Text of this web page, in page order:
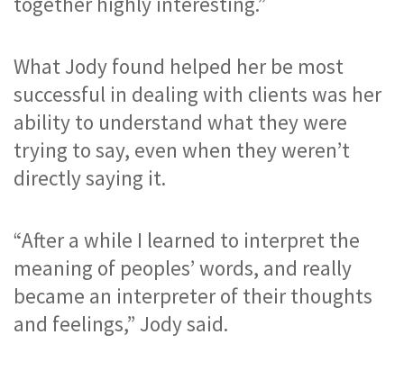
What Jody found helped her be most
successful in dealing with clients was her
ability to understand what they were
trying to say, even when they weren’t
directly saying it.
“After a while I learned to interpret the
meaning of peoples’ words, and really
became an interpreter of their thoughts
and feelings,” Jody said.